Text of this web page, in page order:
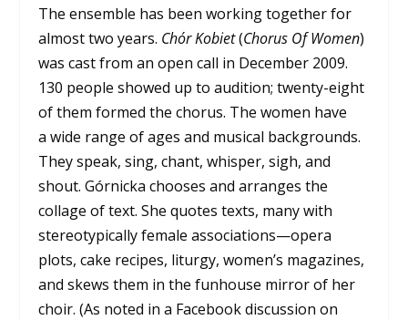
The ensemble has been working together for
almost two years. Chór Kobiet(Chorus Of Women)
was cast from an open call in December 2009.
130 people showed up to audition; twenty-eight
of them formed the chorus. The women have
a wide range of ages and musical backgrounds.
They speak, sing, chant, whisper, sigh, and
shout. Górnicka chooses and arranges the
collage of text. She quotes texts, many with
stereotypically female associations—opera
plots, cake recipes, liturgy, women’s magazines,
and skews them in the funhouse mirror of her
choir. (As noted in a Facebook discussion on